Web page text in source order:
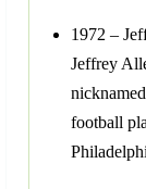
1972 –
Jeffrey
football